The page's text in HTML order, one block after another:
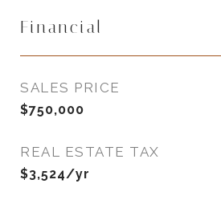
Financial
SALES PRICE
$750,000
REAL ESTATE TAX
$3,524/yr